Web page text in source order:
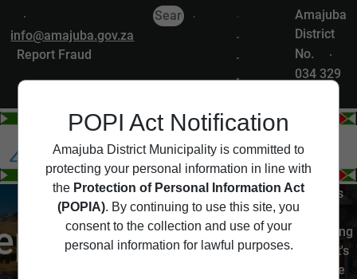
info@amajuba.gov.za
Report Fraud
Amajuba
District
No.
034 329
Departments
POPI Act Notification
Amajuba District Municipality is committed to
protecting your personal information in line with
the Protection of Personal Information Act
(POPIA). By continuing to use this site, you
consent to the collection and use of your
personal information for lawful purposes.
The Amajuba District is
served by several key
departments, each playing
a vital role in the district's
governance and service